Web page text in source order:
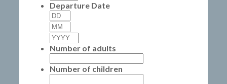
Departure Date
Day
Month
Year
Number of adults
Number of children